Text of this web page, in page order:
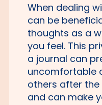
When dealing
can be
thoughts as a
you feel. This
a journal can
uncomfortable
others after
and can make